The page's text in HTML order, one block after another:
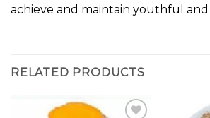
achieve and maintain youthful and
RELATED PRODUCTS